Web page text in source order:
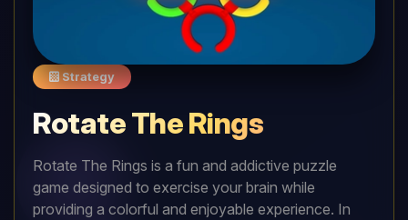
Strategy
Rotate The Rings
Rotate The Rings is a fun and addictive puzzle
game designed to exercise your brain while
providing a colorful and enjoyable experience. In